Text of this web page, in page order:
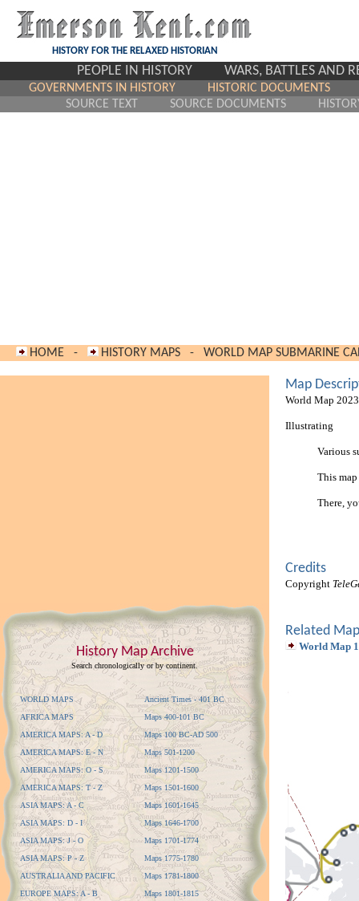
HISTORY FOR THE RELAXED HISTORIAN
PEOPLE IN HISTORY WARS, BATTLES AND
GOVERNMENTS IN HISTORY
HISTORIC DOCUMENTS
SOURCE TEXT
SOURCE DOCUMENTS
HOME - HISTORY MAPS - WORLD MAP SUBMARINE
History Map Archive
Search chronologically or by continent.
WORLD MAPS
AFRICA MAPS
AMERICA MAPS: A - D
AMERICA MAPS: E - N
AMERICA MAPS: O - S
AMERICA MAPS: T - Z
ASIA MAPS: A - C
ASIA MAPS: D - I
ASIA MAPS: J - O
ASIA MAPS: P - Z
AUSTRALIA AND PACIFIC
EUROPE MAPS: A - B
Ancient Times - 401 BC
Maps 400-101 BC
Maps 100 BC-AD 500
Maps 501-1200
Maps 1201-1500
Maps 1501-1600
Maps 1601-1645
Maps 1646-1700
Maps 1701-1774
Maps 1775-1780
Maps 1781-1800
Maps 1801-1815
Map
World Map
Illustrating
Various
This
There,
Credits
Copyright
Related
World Map